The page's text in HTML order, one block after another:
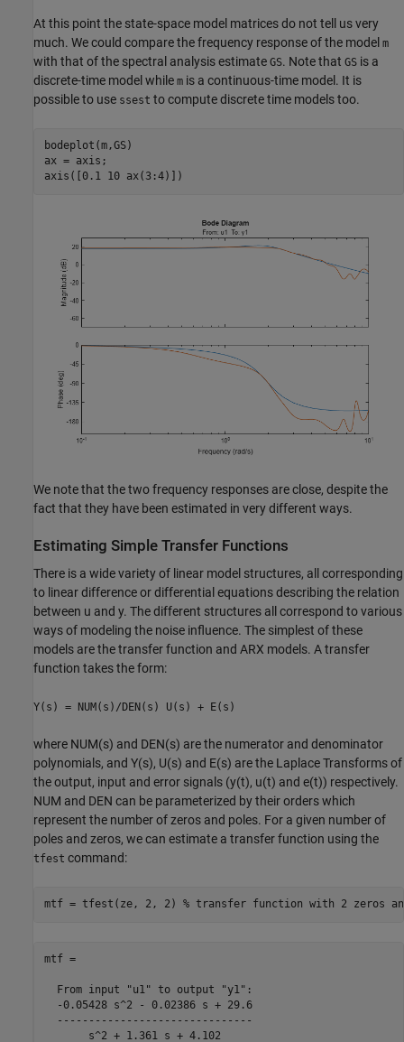
At this point the state-space model matrices do not tell us very
much. We could compare the frequency response of the model m
with that of the spectral analysis estimate GS. Note that GS is a
discrete-time model while m is a continuous-time model. It is
possible to use ssest to compute discrete time models too.
bodeplot(m,GS)
ax = axis;
axis([0.1 10 ax(3:4)])
We note that the two frequency responses are close, despite the
fact that they have been estimated in very different ways.
Estimating Simple Transfer Functions
There is a wide variety of linear model structures, all corresponding
to linear difference or differential equations describing the relation
between u and y. The different structures all correspond to various
ways of modeling the noise influence. The simplest of these
models are the transfer function and ARX models. A transfer
function takes the form:
Y(s) = NUM(s)/DEN(s) U(s) + E(s)
where NUM(s) and DEN(s) are the numerator and denominator
polynomials, and Y(s), U(s) and E(s) are the Laplace Transforms of
the output, input and error signals (y(t), u(t) and e(t)) respectively.
NUM and DEN can be parameterized by their orders which
represent the number of zeros and poles. For a given number of
poles and zeros, we can estimate a transfer function using the
tfest command:
mtf = tfest(ze, 2, 2) % transfer function with 2 zeros
mtf =
  From input "u1" to output "y1":
  -0.05428 s^2 - 0.02386 s + 29.6
  -------------------------------
       s^2 + 1.361 s + 4.102